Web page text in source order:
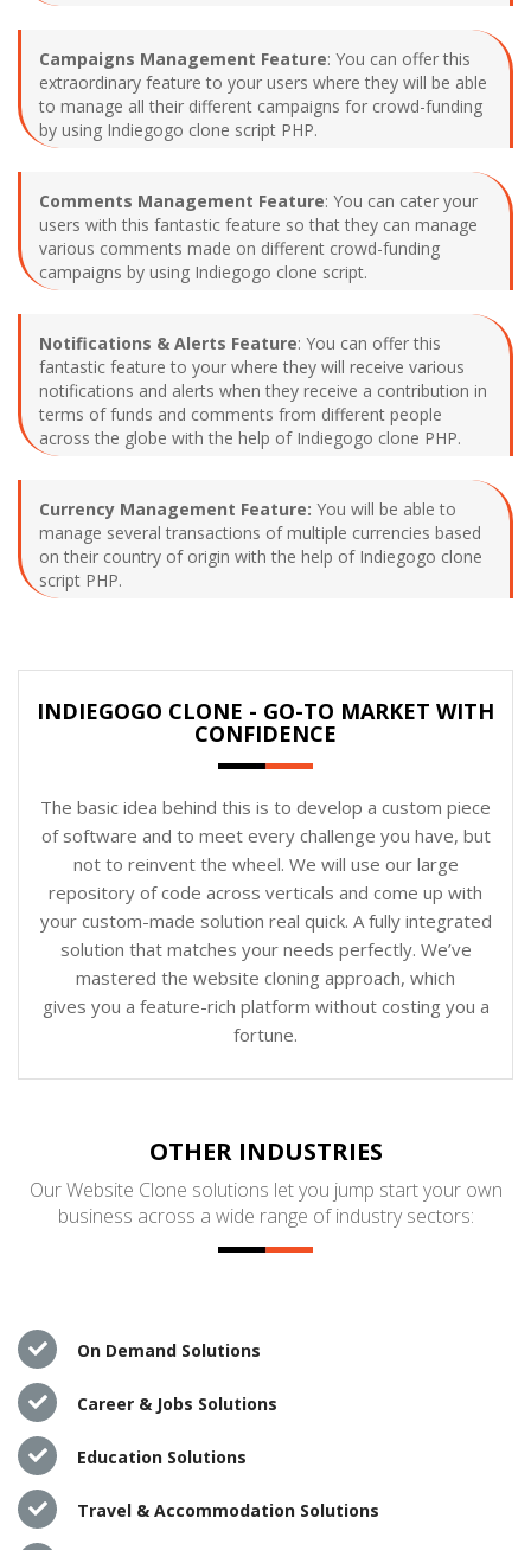
Campaigns Management Feature: You can offer this
extraordinary feature to your users where they will be able
to manage all their different campaigns for crowd-funding
by using Indiegogo clone script PHP.
Comments Management Feature: You can cater your
users with this fantastic feature so that they can manage
various comments made on different crowd-funding
campaigns by using Indiegogo clone script.
Notifications & Alerts Feature: You can offer this
fantastic feature to your where they will receive various
notifications and alerts when they receive a contribution in
terms of funds and comments from different people
across the globe with the help of Indiegogo clone PHP.
Currency Management Feature: You will be able to
manage several transactions of multiple currencies based
on their country of origin with the help of Indiegogo clone
script PHP.
INDIEGOGO CLONE - GO-TO MARKET WITH
CONFIDENCE
The basic idea behind this is to develop a custom piece
of software and to meet every challenge you have, but
not to reinvent the wheel. We will use our large
repository of code across verticals and come up with
your custom-made solution real quick. A fully integrated
solution that matches your needs perfectly. We’ve
mastered the website cloning approach, which
gives you a feature-rich platform without costing you a
fortune.
OTHER INDUSTRIES
Our Website Clone solutions let you jump start your own
business across a wide range of industry sectors:
On Demand Solutions
Career & Jobs Solutions
Education Solutions
Travel & Accommodation Solutions